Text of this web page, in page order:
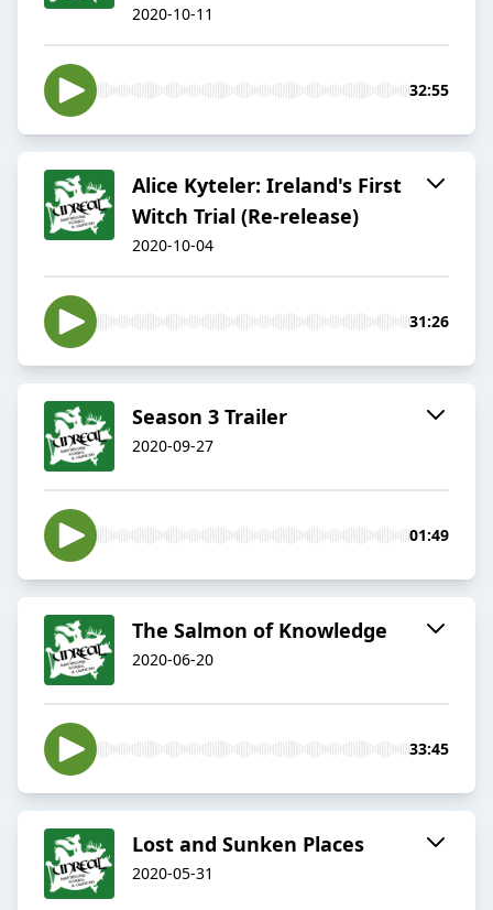
2020-10-11
32:55
Alice Kyteler: Ireland's First
Witch Trial (Re-release)
2020-10-04
31:26
Season 3 Trailer
2020-09-27
01:49
The Salmon of Knowledge
2020-06-20
33:45
Lost and Sunken Places
2020-05-31